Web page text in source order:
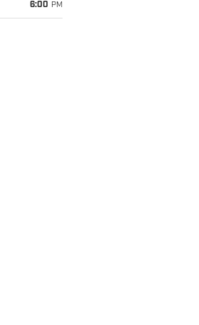
6:00 PM